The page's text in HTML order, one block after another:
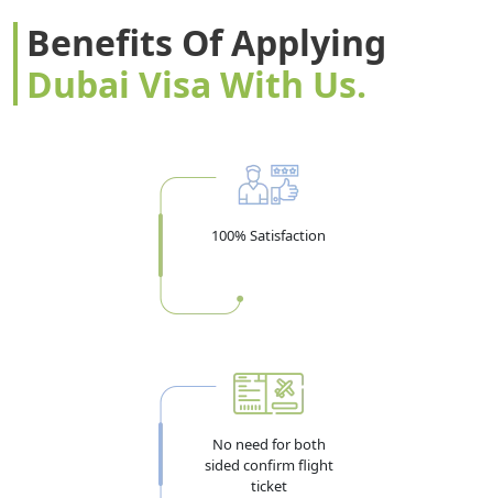
Benefits Of Applying
Dubai Visa With Us.
100% Satisfaction
No need for both
sided confirm flight
ticket